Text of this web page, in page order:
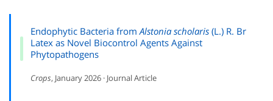
Endophytic Bacteria fromAlstonia scholaris (L.) R. Br
Latex as Novel Biocontrol Agents Against
Phytopathogens
Crops, January 2026 · Journal Article